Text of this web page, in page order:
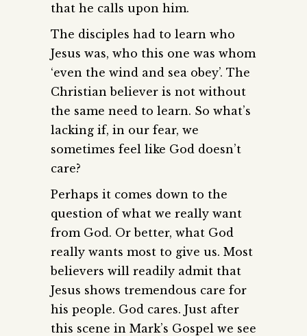
that he calls upon him.
The disciples had to learn who
Jesus was, who this one was whom
‘even the wind and sea obey’. The
Christian believer is not without
the same need to learn. So what’s
lacking if, in our fear, we
sometimes feel like God doesn’t
care?
Perhaps it comes down to the
question of what we really want
from God. Or better, what God
really wants most to give us. Most
believers will readily admit that
Jesus shows tremendous care for
his people. God cares. Just after
this scene in Mark’s Gospel we see